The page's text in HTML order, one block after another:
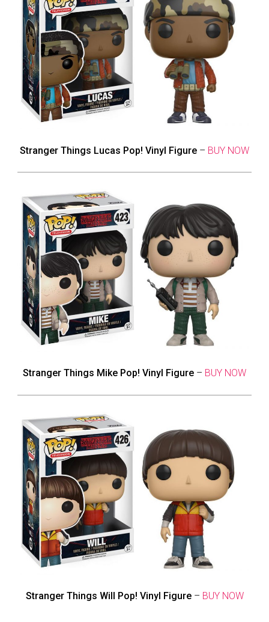
Stranger Things Lucas Pop! Vinyl Figure – BUY NOW
Stranger Things Mike Pop! Vinyl Figure – BUY NOW
Stranger Things Will Pop! Vinyl Figure– BUY NOW